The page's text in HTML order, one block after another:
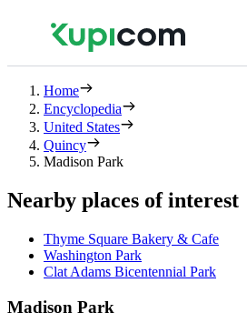
Home
Encyclopedia
United States
Quincy
Madison Park
Nearby places of interest
Thyme Square Bakery & Cafe
Washington Park
Clat Adams Bicentennial Park
Madison Park